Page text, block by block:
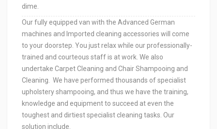
dime.
Our fully equipped van with the Advanced German
machines and Imported cleaning accessories will come
to your doorstep. You just relax while our professionally-
trained and courteous staff is at work. We also
undertake Carpet Cleaning and Chair Shampooing and
Cleaning. We have performed thousands of specialist
upholstery shampooing, and thus we have the training,
knowledge and equipment to succeed at even the
toughest and dirtiest specialist cleaning tasks. Our
solution include.